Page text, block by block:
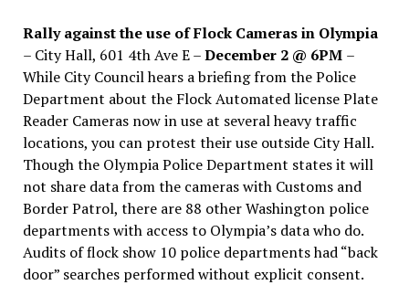
Rally against the use of Flock Cameras in Olympia
– City Hall, 601 4th Ave E –December 2 @ 6PM –
While City Council hears a briefing from the Police
Department about the Flock Automated license Plate
Reader Cameras now in use at several heavy traffic
locations, you can protest their use outside City Hall.
Though the Olympia Police Department states it will
not share data from the cameras with Customs and
Border Patrol, there are 88 other Washington police
departments with access to Olympia’s data who do.
Audits of flock show 10 police departments had “back
door” searches performed without explicit consent.